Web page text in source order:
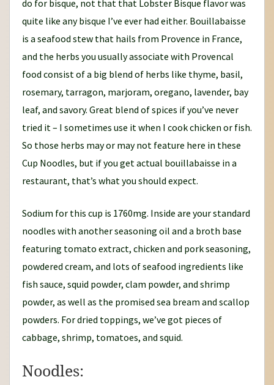
do for bisque, not that that Lobster Bisque flavor was
quite like any bisque I’ve ever had either. Bouillabaisse
is a seafood stew that hails from Provence in France,
and the herbs you usually associate with Provencal
food consist of a big blend of herbs like thyme, basil,
rosemary, tarragon, marjoram, oregano, lavender, bay
leaf, and savory. Great blend of spices if you’ve never
tried it – I sometimes use it when I cook chicken or fish.
So those herbs may or may not feature here in these
Cup Noodles, but if you get actual bouillabaisse in a
restaurant, that’s what you should expect.
Sodium for this cup is 1760mg. Inside are your standard
noodles with another seasoning oil and a broth base
featuring tomato extract, chicken and pork seasoning,
powdered cream, and lots of seafood ingredients like
fish sauce, squid powder, clam powder, and shrimp
powder, as well as the promised sea bream and scallop
powders. For dried toppings, we’ve got pieces of
cabbage, shrimp, tomatoes, and squid.
Noodles: